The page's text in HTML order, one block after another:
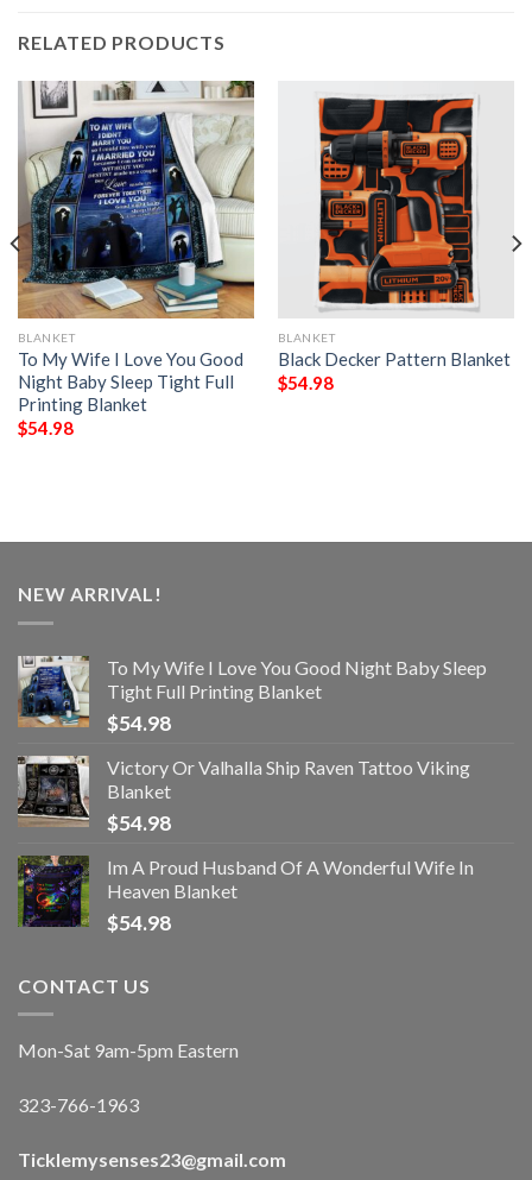
RELATED PRODUCTS
BLANKET
To My Wife I Love You Good
Night Baby Sleep Tight Full
Printing Blanket
$54.98
BLANKET
Black Decker Pattern Blanket
$54.98
NEW ARRIVAL!
To My Wife I Love You Good Night Baby Sleep
Tight Full Printing Blanket
$54.98
Victory Or Valhalla Ship Raven Tattoo Viking
Blanket
$54.98
Im A Proud Husband Of A Wonderful Wife In
Heaven Blanket
$54.98
CONTACT US
Mon-Sat 9am-5pm Eastern
323-766-1963
Ticklemysenses23@gmail.com